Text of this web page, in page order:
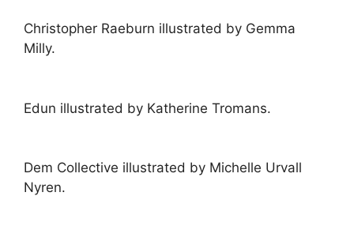
Christopher Raeburn illustrated by Gemma
Milly.
Edun illustrated by Katherine Tromans.
Dem Collective illustrated by Michelle Urvall
Nyren.